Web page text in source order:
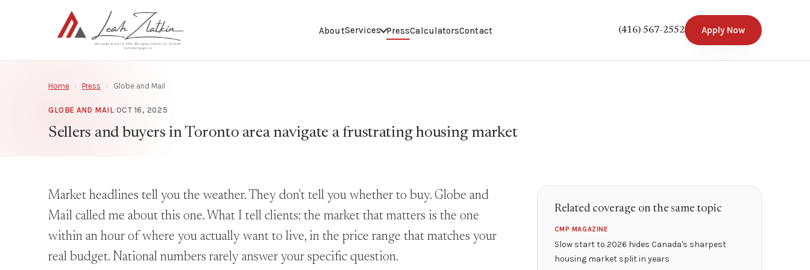
AboutServices PressCalculatorsContact (416) 567-2552 Apply Now
Home › Press › Globe and Mail
GLOBE AND MAIL·OCT 16, 2025
Sellers and buyers in Toronto area navigate a frustrating housing market
Market headlines tell you the weather. They don't tell you whether to buy. Globe and
Mail called me about this one. What I tell clients: the market that matters is the one
within an hour of where you actually want to live, in the price range that matches your
real budget. National numbers rarely answer your specific question.
Related coverage on the same topic
CMP MAGAZINE
Slow start to 2026 hides Canada's sharpest
housing market split in years